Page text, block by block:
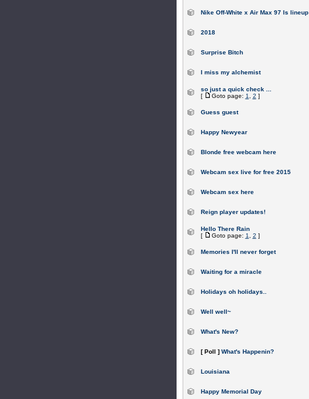
Nike Off-White x Air Max 97 Is lineup
2018
Surprise Bitch
I miss my alchemist
so just a quick check ...
[
Goto page: 1 2 ]
Guess guest
Happy Newyear
Blonde free webcam here
Webcam sex live for free 2015
Webcam sex here
Reign player updates!
Hello There Rain
[
Goto page: 1 2 ]
Memories I'll never forget
Waiting for a miracle
Holidays oh holidays..
Well well~
What's New?
[ Poll ] What's Happenin?
Louisiana
Happy Memorial Day